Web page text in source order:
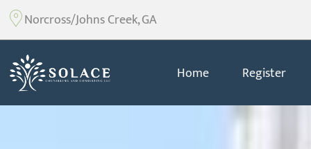
Norcross/Johns Creek, GA
Home Register